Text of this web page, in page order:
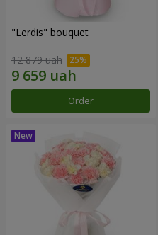
"Lerdis" bouquet
12 879 uah
Order